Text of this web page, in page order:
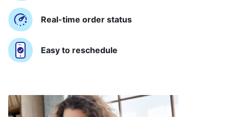
Real-time order status
Easy to reschedule